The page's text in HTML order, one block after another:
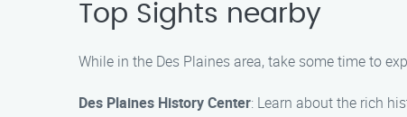
Top Sights nearby
While in the Des Plaines area, take some time to
Des Plaines History Center: Learn about the rich